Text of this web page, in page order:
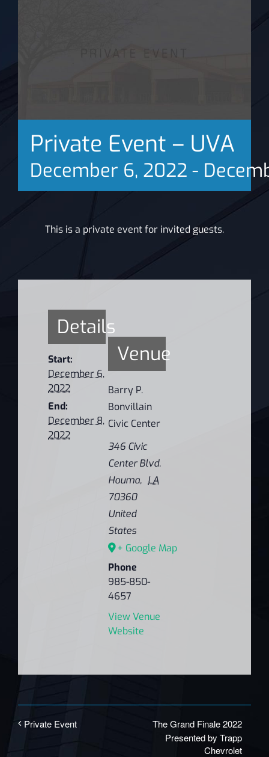
Private Event – UVA
December 6, 2022 -
This is a private event for invited guests.
Details
Start:
December 6,
2022
End:
December 8,
2022
Venue
Barry P.
Bonvillain
Civic Center
346 Civic
Center Blvd.
Houma, LA
70360
United
States
+ Google Map
Phone
985-850-
4657
View Venue
Website
Private Event
The Grand Finale 2022
Presented by Trapp
Chevrolet